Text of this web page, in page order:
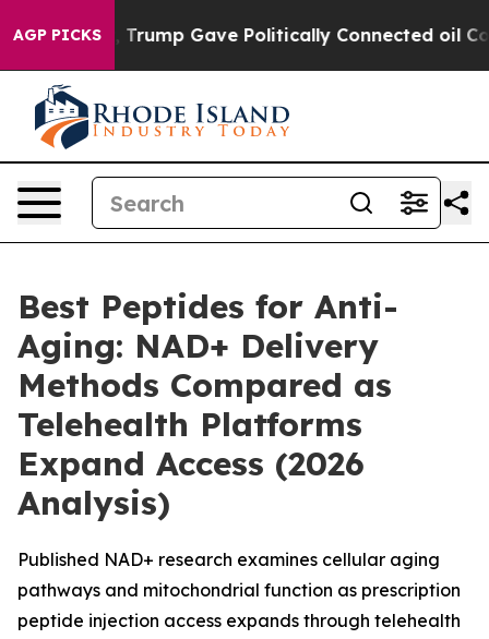
AGP PICKS
Gave Politically Connected oil Companies — not
Best Peptides for Anti-
Aging: NAD+ Delivery
Methods Compared as
Telehealth Platforms
Expand Access (2026
Analysis)
Published NAD+ research examines cellular aging
pathways and mitochondrial function as prescription
peptide injection access expands through telehealth